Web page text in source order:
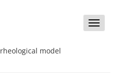
Toggle
model